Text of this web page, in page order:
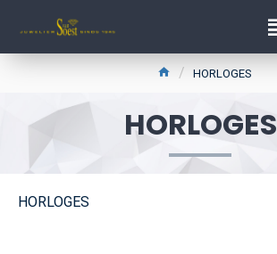
HORLOGES
HORLOGES
HORLOGES